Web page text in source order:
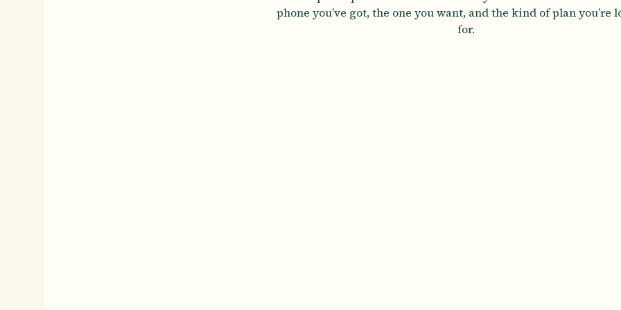
phone you’ve got, the one you want, and the kind of plan you’re
for.